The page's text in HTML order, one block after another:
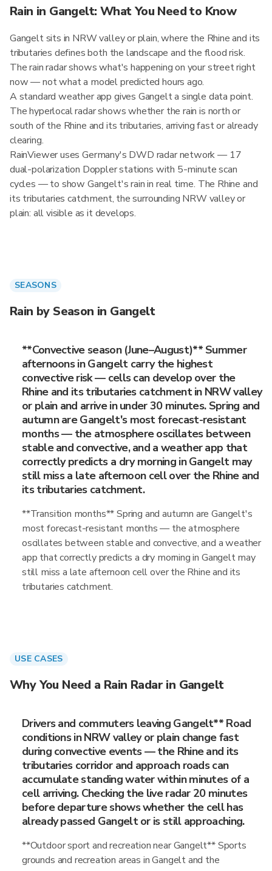
Rain in Gangelt: What You Need to Know
Gangelt sits in NRW valley or plain, where the Rhine and its
tributaries defines both the landscape and the flood risk.
The rain radar shows what's happening on your street right
now — not what a model predicted hours ago.
A standard weather app gives Gangelt a single data point.
The hyperlocal radar shows whether the rain is north or
south of the Rhine and its tributaries, arriving fast or already
clearing.
RainViewer uses Germany's DWD radar network — 17
dual-polarization Doppler stations with 5-minute scan
cycles — to show Gangelt's rain in real time. The Rhine and
its tributaries catchment, the surrounding NRW valley or
plain: all visible as it develops.
SEASONS
Rain by Season in Gangelt
**Convective season (June–August)** Summer
afternoons in Gangelt carry the highest
convective risk — cells can develop over the
Rhine and its tributaries catchment in NRW valley
or plain and arrive in under 30 minutes. Spring and
autumn are Gangelt's most forecast-resistant
months — the atmosphere oscillates between
stable and convective, and a weather app that
correctly predicts a dry morning in Gangelt may
still miss a late afternoon cell over the Rhine and
its tributaries catchment.
**Transition months** Spring and autumn are Gangelt's
most forecast-resistant months — the atmosphere
oscillates between stable and convective, and a weather
app that correctly predicts a dry morning in Gangelt may
still miss a late afternoon cell over the Rhine and its
tributaries catchment.
USE CASES
Why You Need a Rain Radar in Gangelt
Drivers and commuters leaving Gangelt** Road
conditions in NRW valley or plain change fast
during convective events — the Rhine and its
tributaries corridor and approach roads can
accumulate standing water within minutes of a
cell arriving. Checking the live radar 20 minutes
before departure shows whether the cell has
already passed Gangelt or is still approaching.
**Outdoor sport and recreation near Gangelt** Sports
grounds and recreation areas in Gangelt and the